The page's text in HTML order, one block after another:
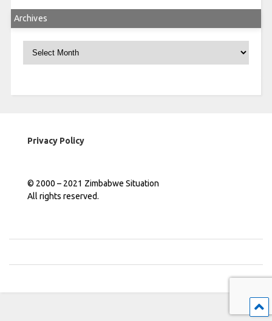
Archives
Archives
Privacy Policy
© 2000 – 2021 Zimbabwe Situation
All rights reserved.